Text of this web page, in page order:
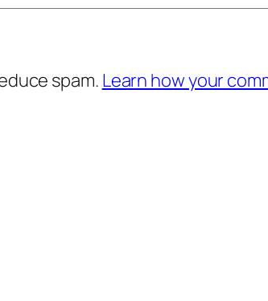
spam. Learn how your